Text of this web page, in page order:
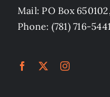
Mail: PO Box
Phone: (781) 716-